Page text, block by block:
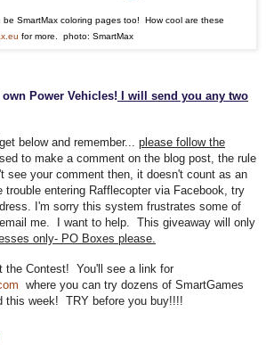
SmartMax coloring pages too! How cool are these
for more. photo: SmartMax
Power Vehicles! I will send you any two
below and remember... please follow the
to make a comment on the blog post, the rule
see your comment then, it doesn't count as an
entering Rafflecopter via Facebook, try
I'm sorry this system frustrates some of
email me. I want to help. This giveaway will only
only- PO Boxes please.
the Contest! You'll see a l ink for
where you can try dozens of SmartGames
this week! TRY before you buy!!!!